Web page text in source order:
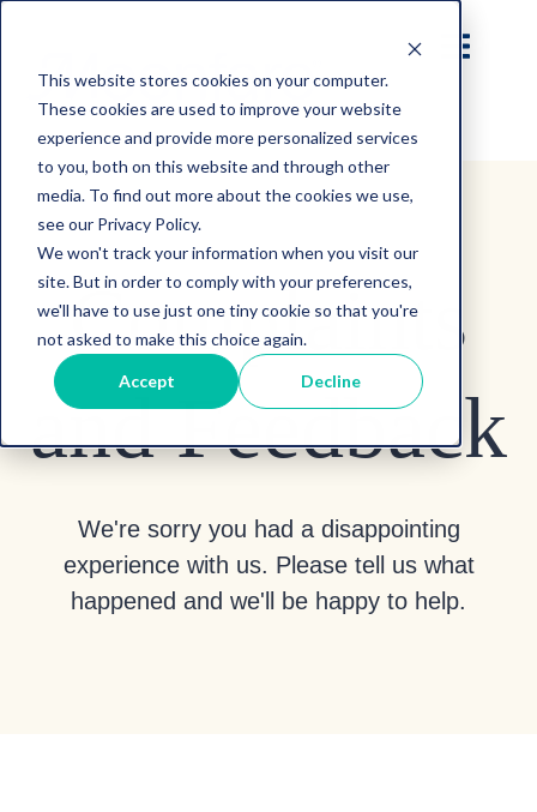
This website stores cookies on your computer.
These cookies are used to improve your website
experience and provide more personalized services
to you, both on this website and through other
media. To find out more about the cookies we use,
see our Privacy Policy.
We won't track your information when you visit our
site. But in order to comply with your preferences,
we'll have to use just one tiny cookie so that you're
not asked to make this choice again.
Accept Decline
Complaints
and Feedback
We're sorry you had a disappointing
experience with us. Please tell us what
happened and we'll be happy to help.